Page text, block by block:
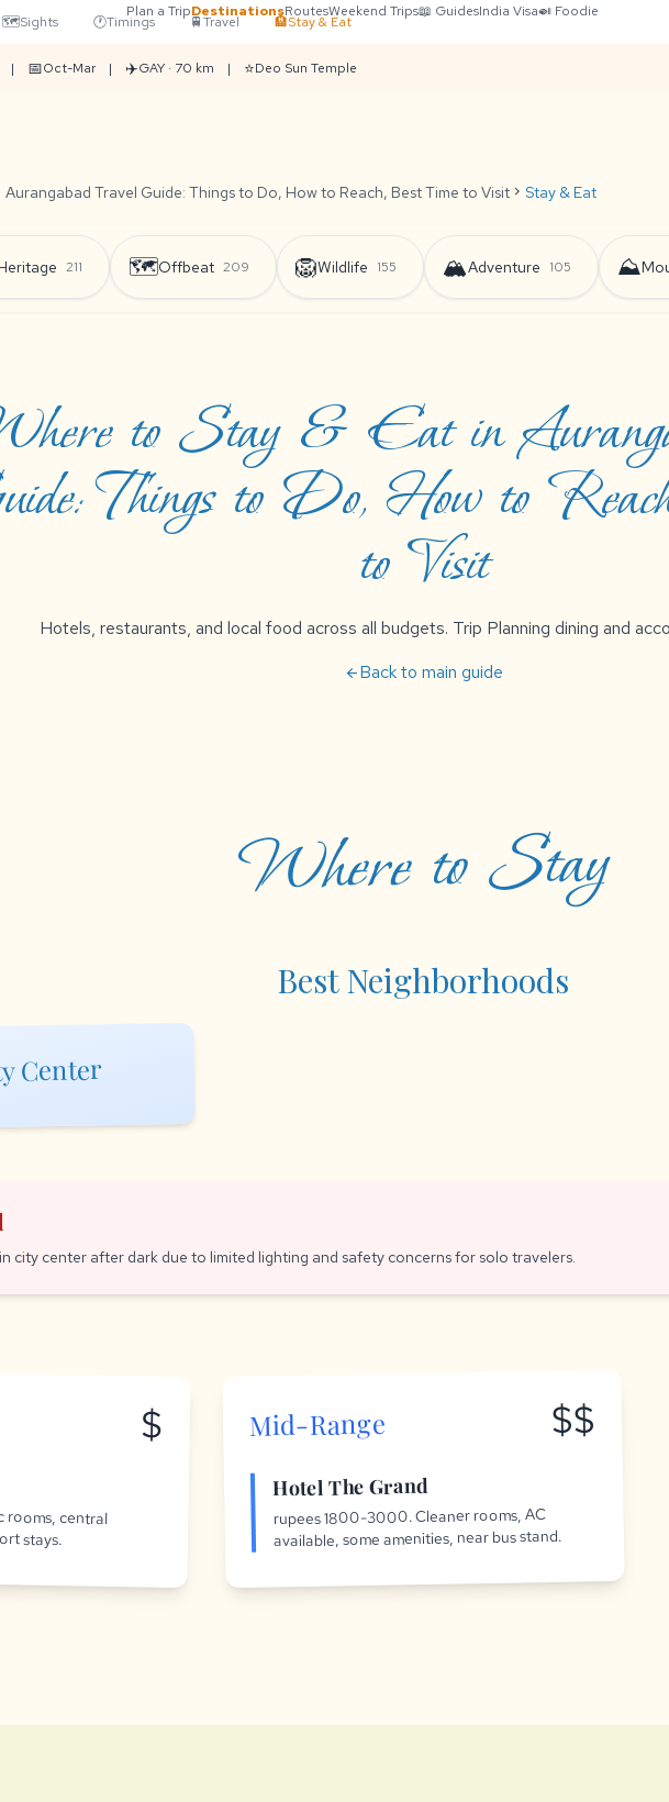
Plan a TripDestinationsRoutesWeekend Trips📖 GuidesIndia Visa🍛 Foodie
🗺️Sights 🕐Timings 🚆Travel 🏨Stay & Eat
| 📅Oct-Mar | ✈️GAY · 70 km | ⭐Deo Sun Temple
Aurangabad Travel Guide: Things to Do, How to Reach, Best Time to Visit chevron_right Stay & Eat
211 🗺️Offbeat 209 🦁Wildlife 155 🏔️Adventure 105 ⛰️
to Stay & Eat in
Things to Do, How to
to Visit
Hotels, restaurants, and local food across all budgets. Trip Planning dining and
arrow_backBack to main guide
Where to Stay
Best Neighborhoods
Center
city center after dark due to limited lighting and safety concerns for solo travelers.
$
rooms, central
stays.
Mid-Range $$
Hotel The Grand
rupees 1800-3000. Cleaner rooms, AC
available, some amenities, near bus stand.